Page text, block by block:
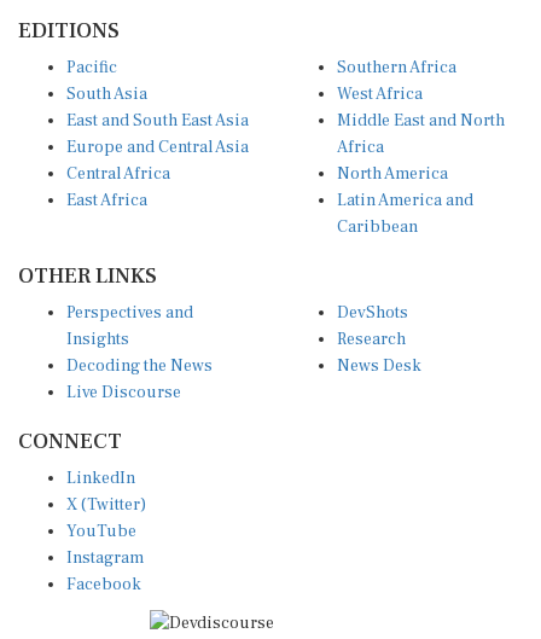
EDITIONS
Pacific
South Asia
East and South East Asia
Europe and Central Asia
Central Africa
East Africa
Southern Africa
West Africa
Middle East and North
Africa
North America
Latin America and
Caribbean
OTHER LINKS
Perspectives and
Insights
Decoding the News
Live Discourse
DevShots
Research
News Desk
CONNECT
LinkedIn
X (Twitter)
YouTube
Instagram
Facebook